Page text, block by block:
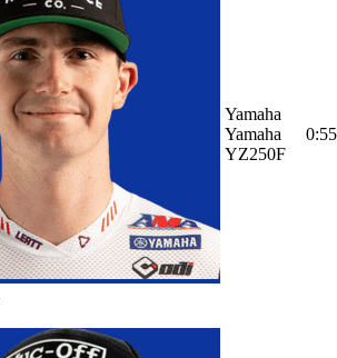
Yamaha
Yamaha
YZ250F